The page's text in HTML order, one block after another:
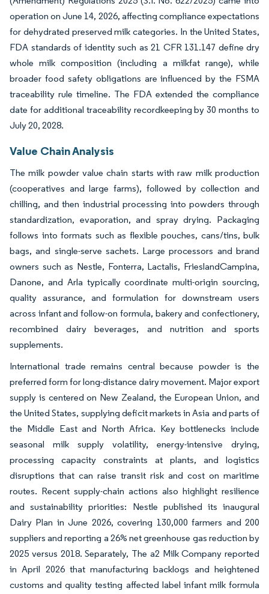
operation on June 14, 2026, affecting compliance expectations
for dehydrated preserved milk categories. In the United States,
FDA standards of identity such as 21 CFR 131.147 define dry
whole milk composition (including a milkfat range), while
broader food safety obligations are influenced by the FSMA
traceability rule timeline. The FDA extended the compliance
date for additional traceability recordkeeping by 30 months to
July 20, 2028.
Value Chain Analysis
The milk powder value chain starts with raw milk production
(cooperatives and large farms), followed by collection and
chilling, and then industrial processing into powders through
standardization, evaporation, and spray drying. Packaging
follows into formats such as flexible pouches, cans/tins, bulk
bags, and single-serve sachets. Large processors and brand
owners such as Nestle, Fonterra, Lactalis, FrieslandCampina,
Danone, and Arla typically coordinate multi-origin sourcing,
quality assurance, and formulation for downstream users
across infant and follow-on formula, bakery and confectionery,
recombined dairy beverages, and nutrition and sports
supplements.
International trade remains central because powder is the
preferred form for long-distance dairy movement. Major export
supply is centered on New Zealand, the European Union, and
the United States, supplying deficit markets in Asia and parts of
the Middle East and North Africa. Key bottlenecks include
seasonal milk supply volatility, energy-intensive drying,
processing capacity constraints at plants, and logistics
disruptions that can raise transit risk and cost on maritime
routes. Recent supply-chain actions also highlight resilience
and sustainability priorities: Nestle published its inaugural
Dairy Plan in June 2026, covering 130,000 farmers and 200
suppliers and reporting a 26% net greenhouse gas reduction by
2025 versus 2018. Separately, The a2 Milk Company reported
in April 2026 that manufacturing backlogs and heightened
customs and quality testing affected label infant milk formula